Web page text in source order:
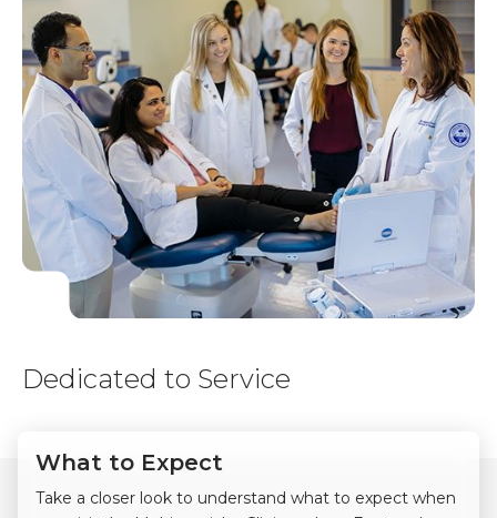
Dedicated to Service
What to Expect
Take a closer look to understand what to expect when